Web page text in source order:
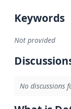
Keywords
Not provided
No discussions